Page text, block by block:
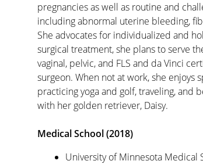
pregnancies as well as routine and
including abnormal uterine bleeding,
She advocates for individualized and
surgical treatment, she plans to serve
vaginal, pelvic, and FLS and da Vinci
surgeon. When not at work, she
practicing yoga and golf, traveling, and
with her golden retriever, Daisy.
Medical School (2018)
University of Minnesota Medical